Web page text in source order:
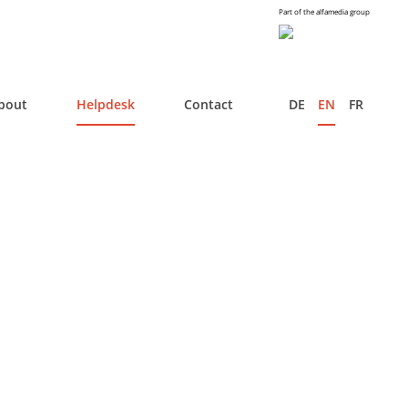
Part of the alfamedia group
DE EN FR
Helpdesk Contact